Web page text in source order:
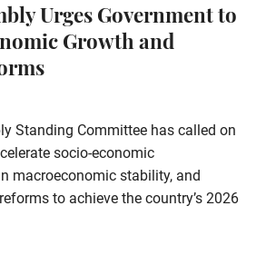
Urges Government to
Growth and
Standing Committee has called on
socio-economic
macroeconomic stability, and
to achieve the country’s 2026